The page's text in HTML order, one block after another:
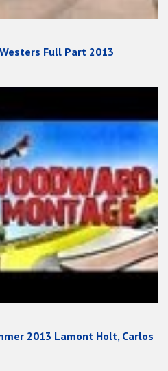
Full Part 2013
2013 Lamont Holt, Carlos